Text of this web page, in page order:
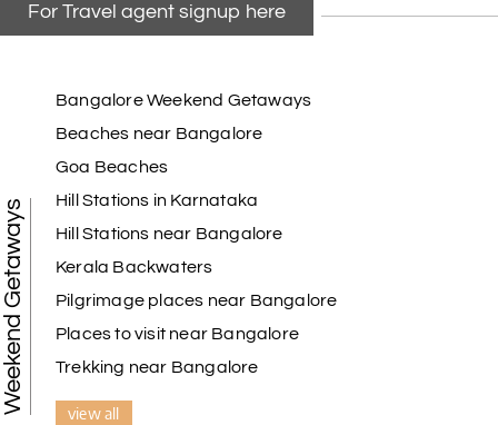
For Travel agent signup here
Weekend Getaways
Bangalore Weekend Getaways
Beaches near Bangalore
Goa Beaches
Hill Stations in Karnataka
Hill Stations near Bangalore
Kerala Backwaters
Pilgrimage places near Bangalore
Places to visit near Bangalore
Trekking near Bangalore
view all